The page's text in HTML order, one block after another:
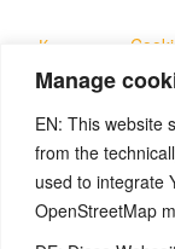
Manage
EN: This website
from the
used to integrate
OpenStreetMap
Контакт